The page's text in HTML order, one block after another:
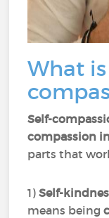
What
Self-
compassion
parts that
1)Self-
means being